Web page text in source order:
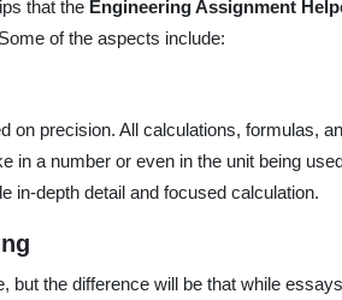
that the Engineering Assignment
of the aspects include:
on precision. All calculations, formulas,
in a number or even in the unit being
in-depth detail and focused calculation.
but the difference will be that while